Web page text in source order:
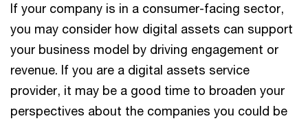
If your company is in a consumer-facing sector,
you may consider how digital assets can support
your business model by driving engagement or
revenue. If you are a digital assets service
provider, it may be a good time to broaden your
perspectives about the companies you could be